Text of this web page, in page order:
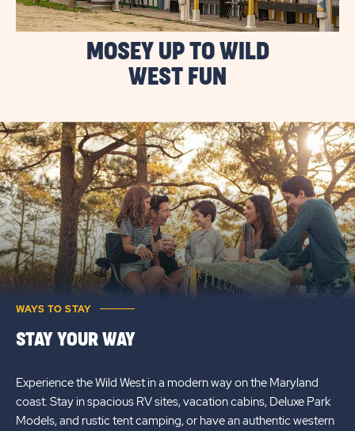
MOSEY UP TO WILD
WEST FUN
WAYS TO STAY
STAY YOUR WAY
Experience the Wild West in a modern way on the Maryland
coast. Stay in spacious RV sites, vacation cabins, Deluxe Park
Models, and rustic tent camping, or have an authentic western